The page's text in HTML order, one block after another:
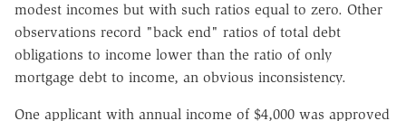
modest incomes but with such ratios equal to zero. Other
observations record "back end" ratios of total debt
obligations to income lower than the ratio of only
mortgage debt to income, an obvious inconsistency.
One applicant with annual income of $4,000 was approved